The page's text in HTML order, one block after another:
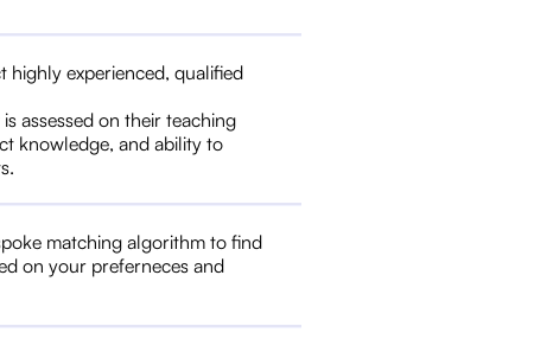
highly experienced, qualified
assessed on their teaching
knowledge, and ability to
matching algorithm to find
on your preferneces and